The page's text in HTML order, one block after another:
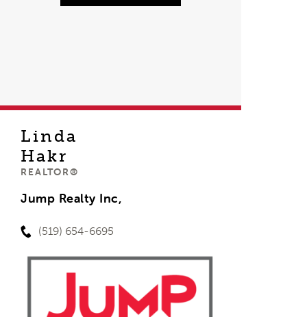
Linda
Hakr
REALTOR®
Jump Realty Inc,
(519) 654-6695